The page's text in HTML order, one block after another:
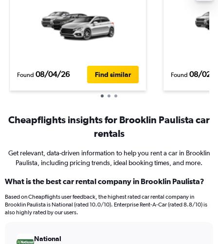
Found 08/04/26 Find similar Found 08/02/
Cheapflights insights for Brooklin Paulista car
rentals
Get relevant, data-driven information to help you rent a car in Brooklin
Paulista, including pricing trends, ideal booking times, and more.
What is the best car rental company in Brooklin Paulista?
Based on Cheapflights user feedback, the highest rated car rental company in
Brooklin Paulista is National (rated 10.0/10). Enterprise Rent-A-Car (rated 8.8/10) is
also highly rated by our users.
National